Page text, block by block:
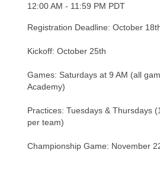
12:00 AM - 11:59 PM PDT
Registration Deadline: October
Kickoff: October 25th
Games: Saturdays at 9 AM (all
Academy)
Practices: Tuesdays & Thursdays
per team)
Championship Game: November